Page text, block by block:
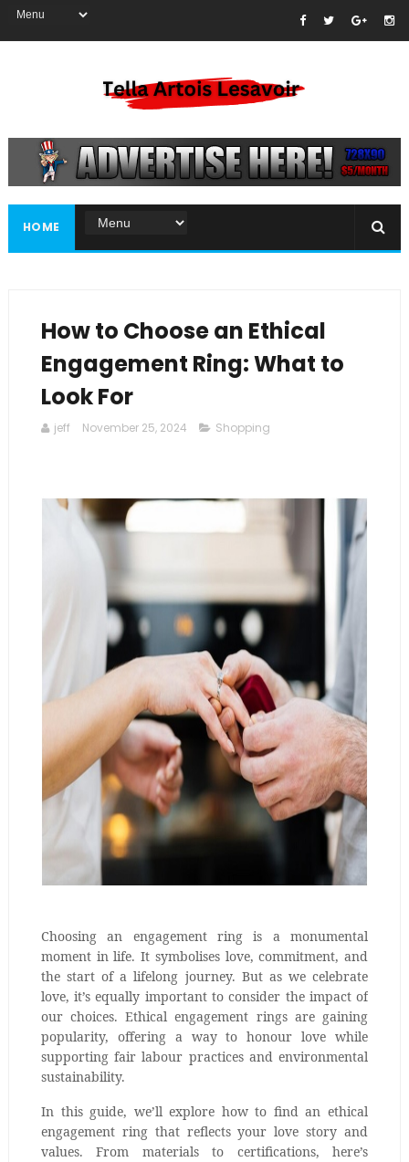
HOME
How to Choose an Ethical
Engagement Ring: What to
Look For
jeff November 25, 2024 Shopping
Choosing an engagement ring is a monumental
moment in life. It symbolises love, commitment, and
the start of a lifelong journey. But as we celebrate
love, it’s equally important to consider the impact of
our choices. Ethical engagement rings are gaining
popularity, offering a way to honour love while
supporting fair labour practices and environmental
sustainability.
In this guide, we’ll explore how to find an ethical
engagement ring that reflects your love story and
values. From materials to certifications, here’s